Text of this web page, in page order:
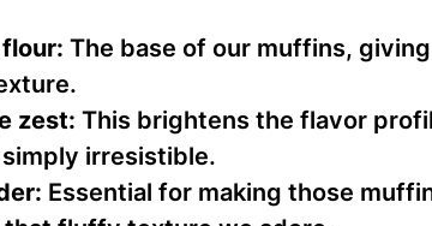
The base of our muffins,
zest: This brightens the flavor
irresistible.
Essential for making those